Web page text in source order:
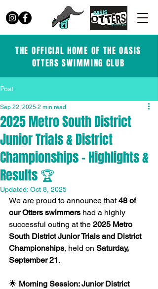
THE OFFICIAL HOME OF THE OASIS
OTTERS SWIMMING CLUB
Post
2025 Metro South District
Junior Trials & District
Championships – Highlights &
Results 🏆
Sep 22, 2025 2 min read
Updated: Oct 8, 2025
We are proud to announce that 48 of
our Otters swimmers had a highly
successful outing at the 2025 Metro
South District Junior Trials and District
Championships, held on Saturday,
September 21.
🌟 Morning Session: Junior District